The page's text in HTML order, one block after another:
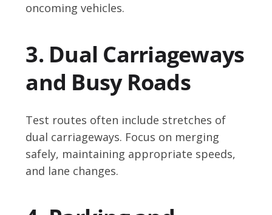
oncoming vehicles.
3. Dual Carriageways
and Busy Roads
Test routes often include stretches of
dual carriageways. Focus on merging
safely, maintaining appropriate speeds,
and lane changes.